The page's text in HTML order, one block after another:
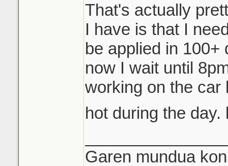
That's actually
I have is that I
be applied in 100+
now I wait until
working on the car
hot during the
Garen mundua